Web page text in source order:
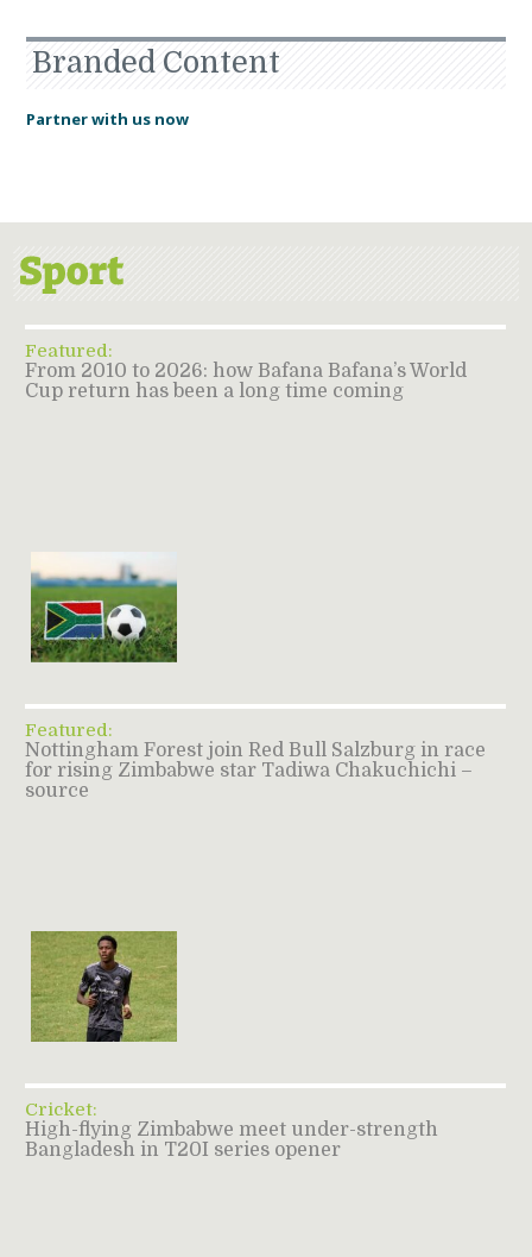
Branded Content
Partner with us now
Featured:
From 2010 to 2026: how Bafana Bafana’s World
Cup return has been a long time coming
Featured:
Nottingham Forest join Red Bull Salzburg in race
for rising Zimbabwe star Tadiwa Chakuchichi –
source
Cricket:
High-flying Zimbabwe meet under-strength
Bangladesh in T20I series opener